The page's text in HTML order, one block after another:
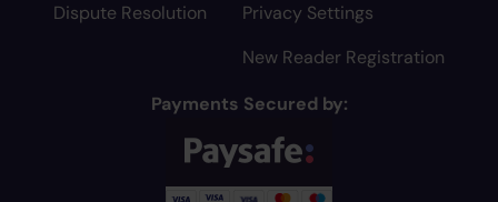
Dispute Resolution
Privacy Settings
New Reader Registration
Payments Secured by: